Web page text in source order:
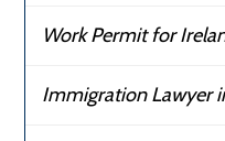
Work Permit for
Immigration Lawyer